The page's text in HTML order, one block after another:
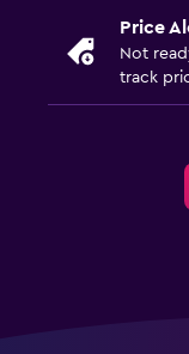
Price
Not
track